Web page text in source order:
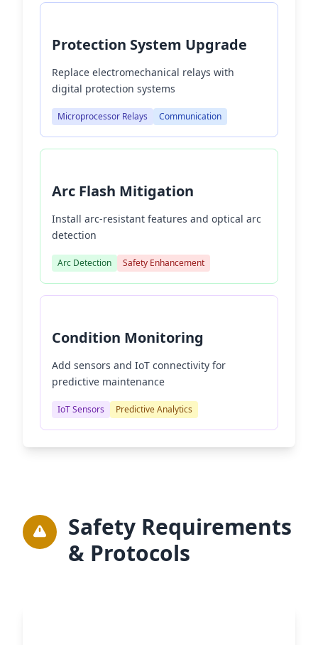
Protection System Upgrade
Replace electromechanical relays with
digital protection systems
Microprocessor Relays Communication
Arc Flash Mitigation
Install arc-resistant features and optical arc
detection
Arc Detection Safety Enhancement
Condition Monitoring
Add sensors and IoT connectivity for
predictive maintenance
IoT Sensors Predictive Analytics
Safety Requirements
& Protocols